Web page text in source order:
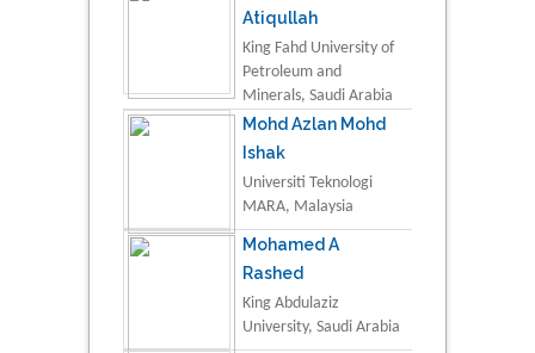
Atiqullah
King Fahd University of
Petroleum and
Minerals, Saudi Arabia
Mohd Azlan Mohd
Ishak
Universiti Teknologi
MARA, Malaysia
Mohamed A
Rashed
King Abdulaziz
University, Saudi Arabia